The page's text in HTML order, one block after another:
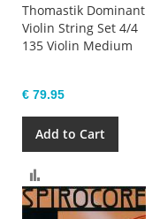
Thomastik Dominant
Violin String Set 4/4
135 Violin Medium
€ 79.95
Add to Cart